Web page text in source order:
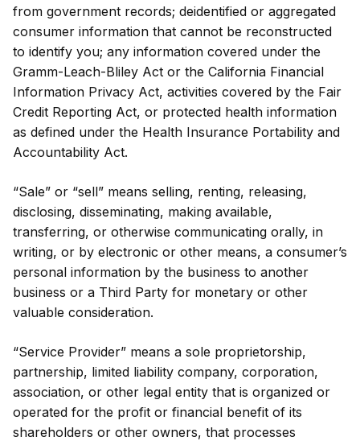
from government records; deidentified or aggregated
consumer information that cannot be reconstructed
to identify you; any information covered under the
Gramm-Leach-Bliley Act or the California Financial
Information Privacy Act, activities covered by the Fair
Credit Reporting Act, or protected health information
as defined under the Health Insurance Portability and
Accountability Act.
“Sale” or “sell” means selling, renting, releasing,
disclosing, disseminating, making available,
transferring, or otherwise communicating orally, in
writing, or by electronic or other means, a consumer’s
personal information by the business to another
business or a Third Party for monetary or other
valuable consideration.
“Service Provider” means a sole proprietorship,
partnership, limited liability company, corporation,
association, or other legal entity that is organized or
operated for the profit or financial benefit of its
shareholders or other owners, that processes